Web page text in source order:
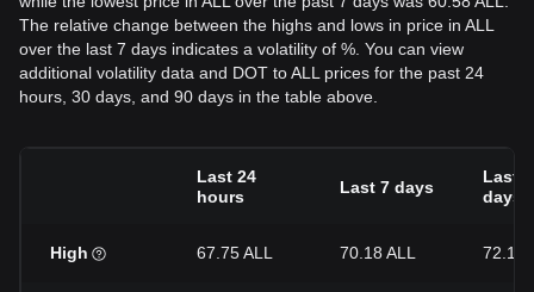
The relative change between the highs and lows in price in ALL
over the last 7 days indicates a volatility of %. You can view
additional volatility data and DOT to ALL prices for the past 24
hours, 30 days, and 90 days in the table above.
Last 24
hours
Last 7 days
Last
days
High 67.75 ALL 70.18 ALL 72.11